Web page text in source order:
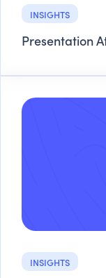
INSIGHTS
Presentation
INSIGHTS